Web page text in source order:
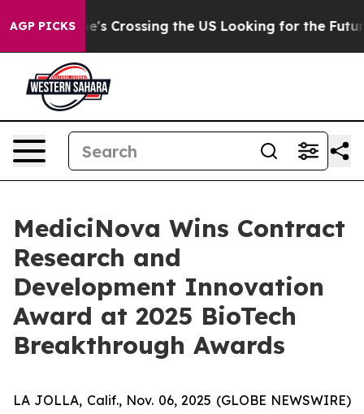
AGP PICKS
24, she's Crossing the US Looking for the Future of
MediciNova Wins Contract
Research and
Development Innovation
Award at 2025 BioTech
Breakthrough Awards
LA JOLLA, Calif., Nov. 06, 2025 (GLOBE NEWSWIRE)